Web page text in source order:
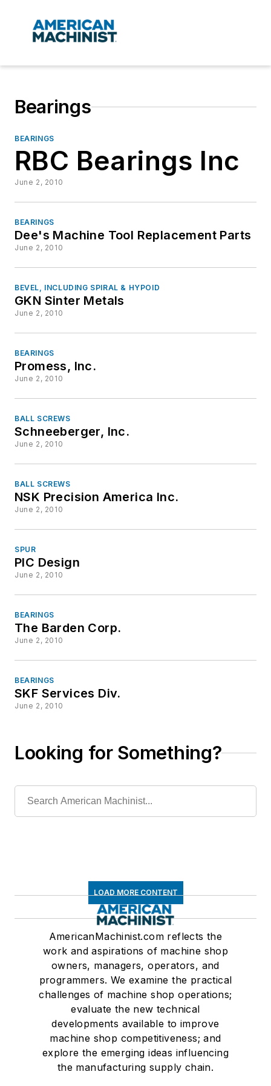
Bearings
BEARINGS
RBC Bearings Inc
June 2, 2010
BEARINGS
Dee's Machine Tool Replacement Parts
June 2, 2010
BEVEL, INCLUDING SPIRAL & HYPOID
GKN Sinter Metals
June 2, 2010
BEARINGS
Promess, Inc.
June 2, 2010
BALL SCREWS
Schneeberger, Inc.
June 2, 2010
BALL SCREWS
NSK Precision America Inc.
June 2, 2010
SPUR
PIC Design
June 2, 2010
BEARINGS
The Barden Corp.
June 2, 2010
BEARINGS
SKF Services Div.
June 2, 2010
Looking for Something?
LOAD MORE CONTENT
AmericanMachinist.com reflects the
work and aspirations of machine shop
owners, managers, operators, and
programmers. We examine the practical
challenges of machine shop operations;
evaluate the new technical
developments available to improve
machine shop competitiveness; and
explore the emerging ideas influencing
the manufacturing supply chain.